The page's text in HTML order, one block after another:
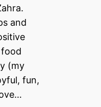
and
food
(my
fun,